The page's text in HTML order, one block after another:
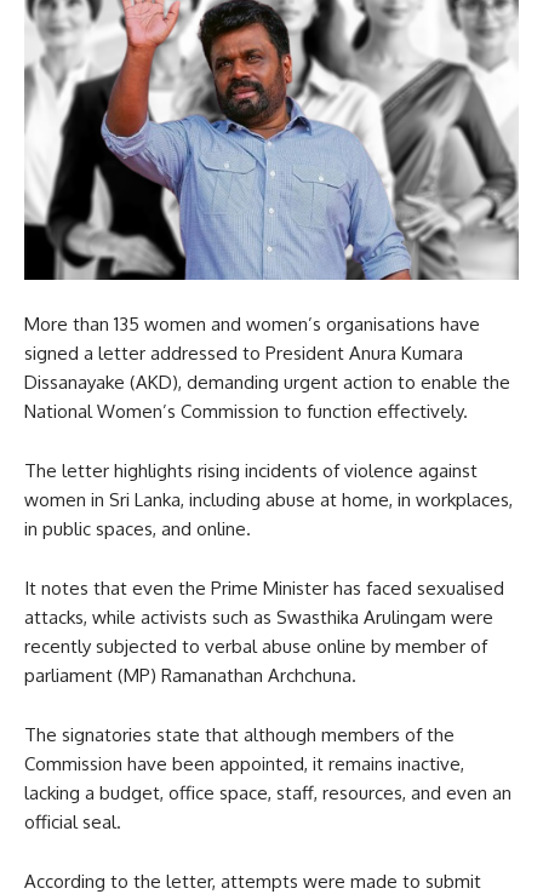
More than 135 women and women’s organisations have
signed a letter addressed to President Anura Kumara
Dissanayake (AKD), demanding urgent action to enable the
National Women’s Commission to function effectively.
The letter highlights rising incidents of violence against
women in Sri Lanka, including abuse at home, in workplaces,
in public spaces, and online.
It notes that even the Prime Minister has faced sexualised
attacks, while activists such as Swasthika Arulingam were
recently subjected to verbal abuse online by member of
parliament (MP) Ramanathan Archchuna.
The signatories state that although members of the
Commission have been appointed, it remains inactive,
lacking a budget, office space, staff, resources, and even an
official seal.
According to the letter, attempts were made to submit